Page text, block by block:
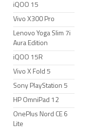
iQOO 15
Vivo X300 Pro
Lenovo Yoga Slim 7i
Aura Edition
iQOO 15R
Vivo X Fold 5
Sony PlayStation 5
HP OmniPad 12
OnePlus Nord CE 6
Lite